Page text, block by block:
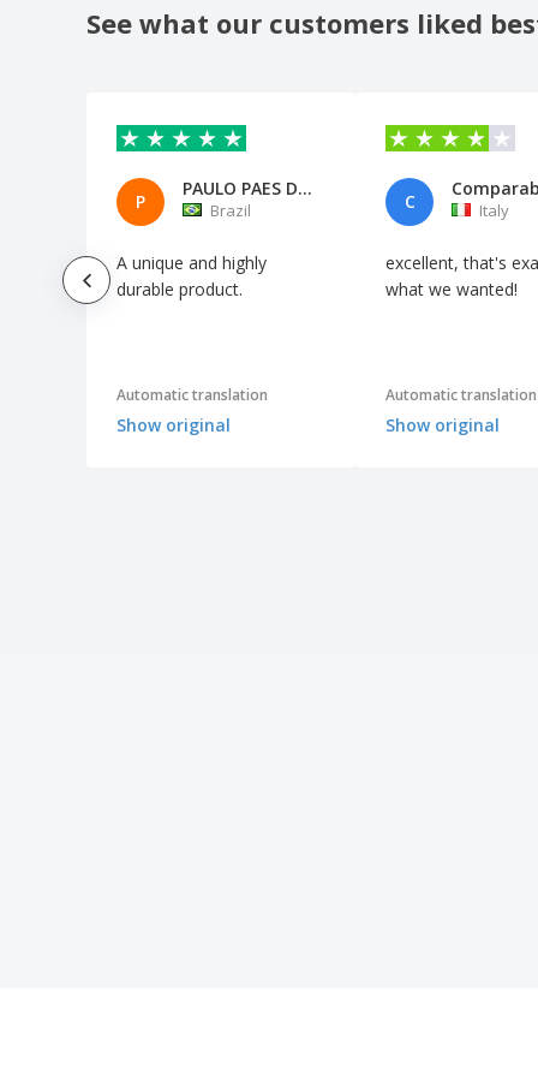
See what our customers liked
P
PAULO PAES DA SILVA
Brazil
A unique and highly
durable product.
Automatic translation
Show original
C Italy
excellent, that's
what we wanted!
Automatic translation
Show original